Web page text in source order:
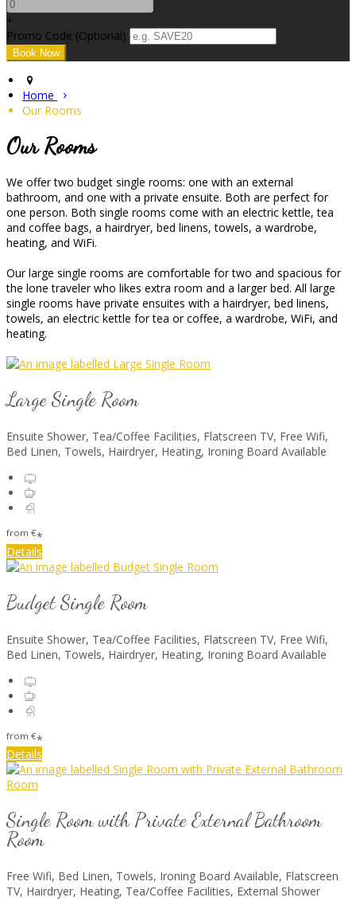
+
Promo Code (Optional)
Home
Our Rooms
Our Rooms
We offer two budget single rooms: one with an external
bathroom, and one with a private ensuite. Both are perfect for
one person. Both single rooms come with an electric kettle, tea
and coffee bags, a hairdryer, bed linens, towels, a wardrobe,
heating, and WiFi.
Our large single rooms are comfortable for two and spacious for
the lone traveler who likes extra room and a larger bed. All large
single rooms have private ensuites with a hairdryer, bed linens,
towels, an electric kettle for tea or coffee, a wardrobe, WiFi, and
heating.
Large Single Room
Ensuite Shower, Tea/Coffee Facilities, Flatscreen TV, Free Wifi,
Bed Linen, Towels, Hairdryer, Heating, Ironing Board Available
from €*
Details
Budget Single Room
Ensuite Shower, Tea/Coffee Facilities, Flatscreen TV, Free Wifi,
Bed Linen, Towels, Hairdryer, Heating, Ironing Board Available
from €*
Details
Single Room with Private External Bathroom
Room
Free Wifi, Bed Linen, Towels, Ironing Board Available, Flatscreen
TV, Hairdryer, Heating, Tea/Coffee Facilities, External Shower